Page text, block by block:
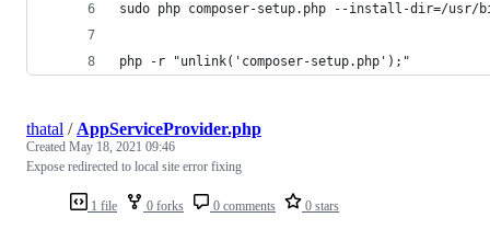
sudo php composer-setup.php --install-dir=/usr/
php -r "unlink('composer-setup.php');"
1 file 0 forks 0 comments 0 stars
thatal / AppServiceProvider.php
Created May 18, 2021 09:46
Expose redirected to local site error fixing